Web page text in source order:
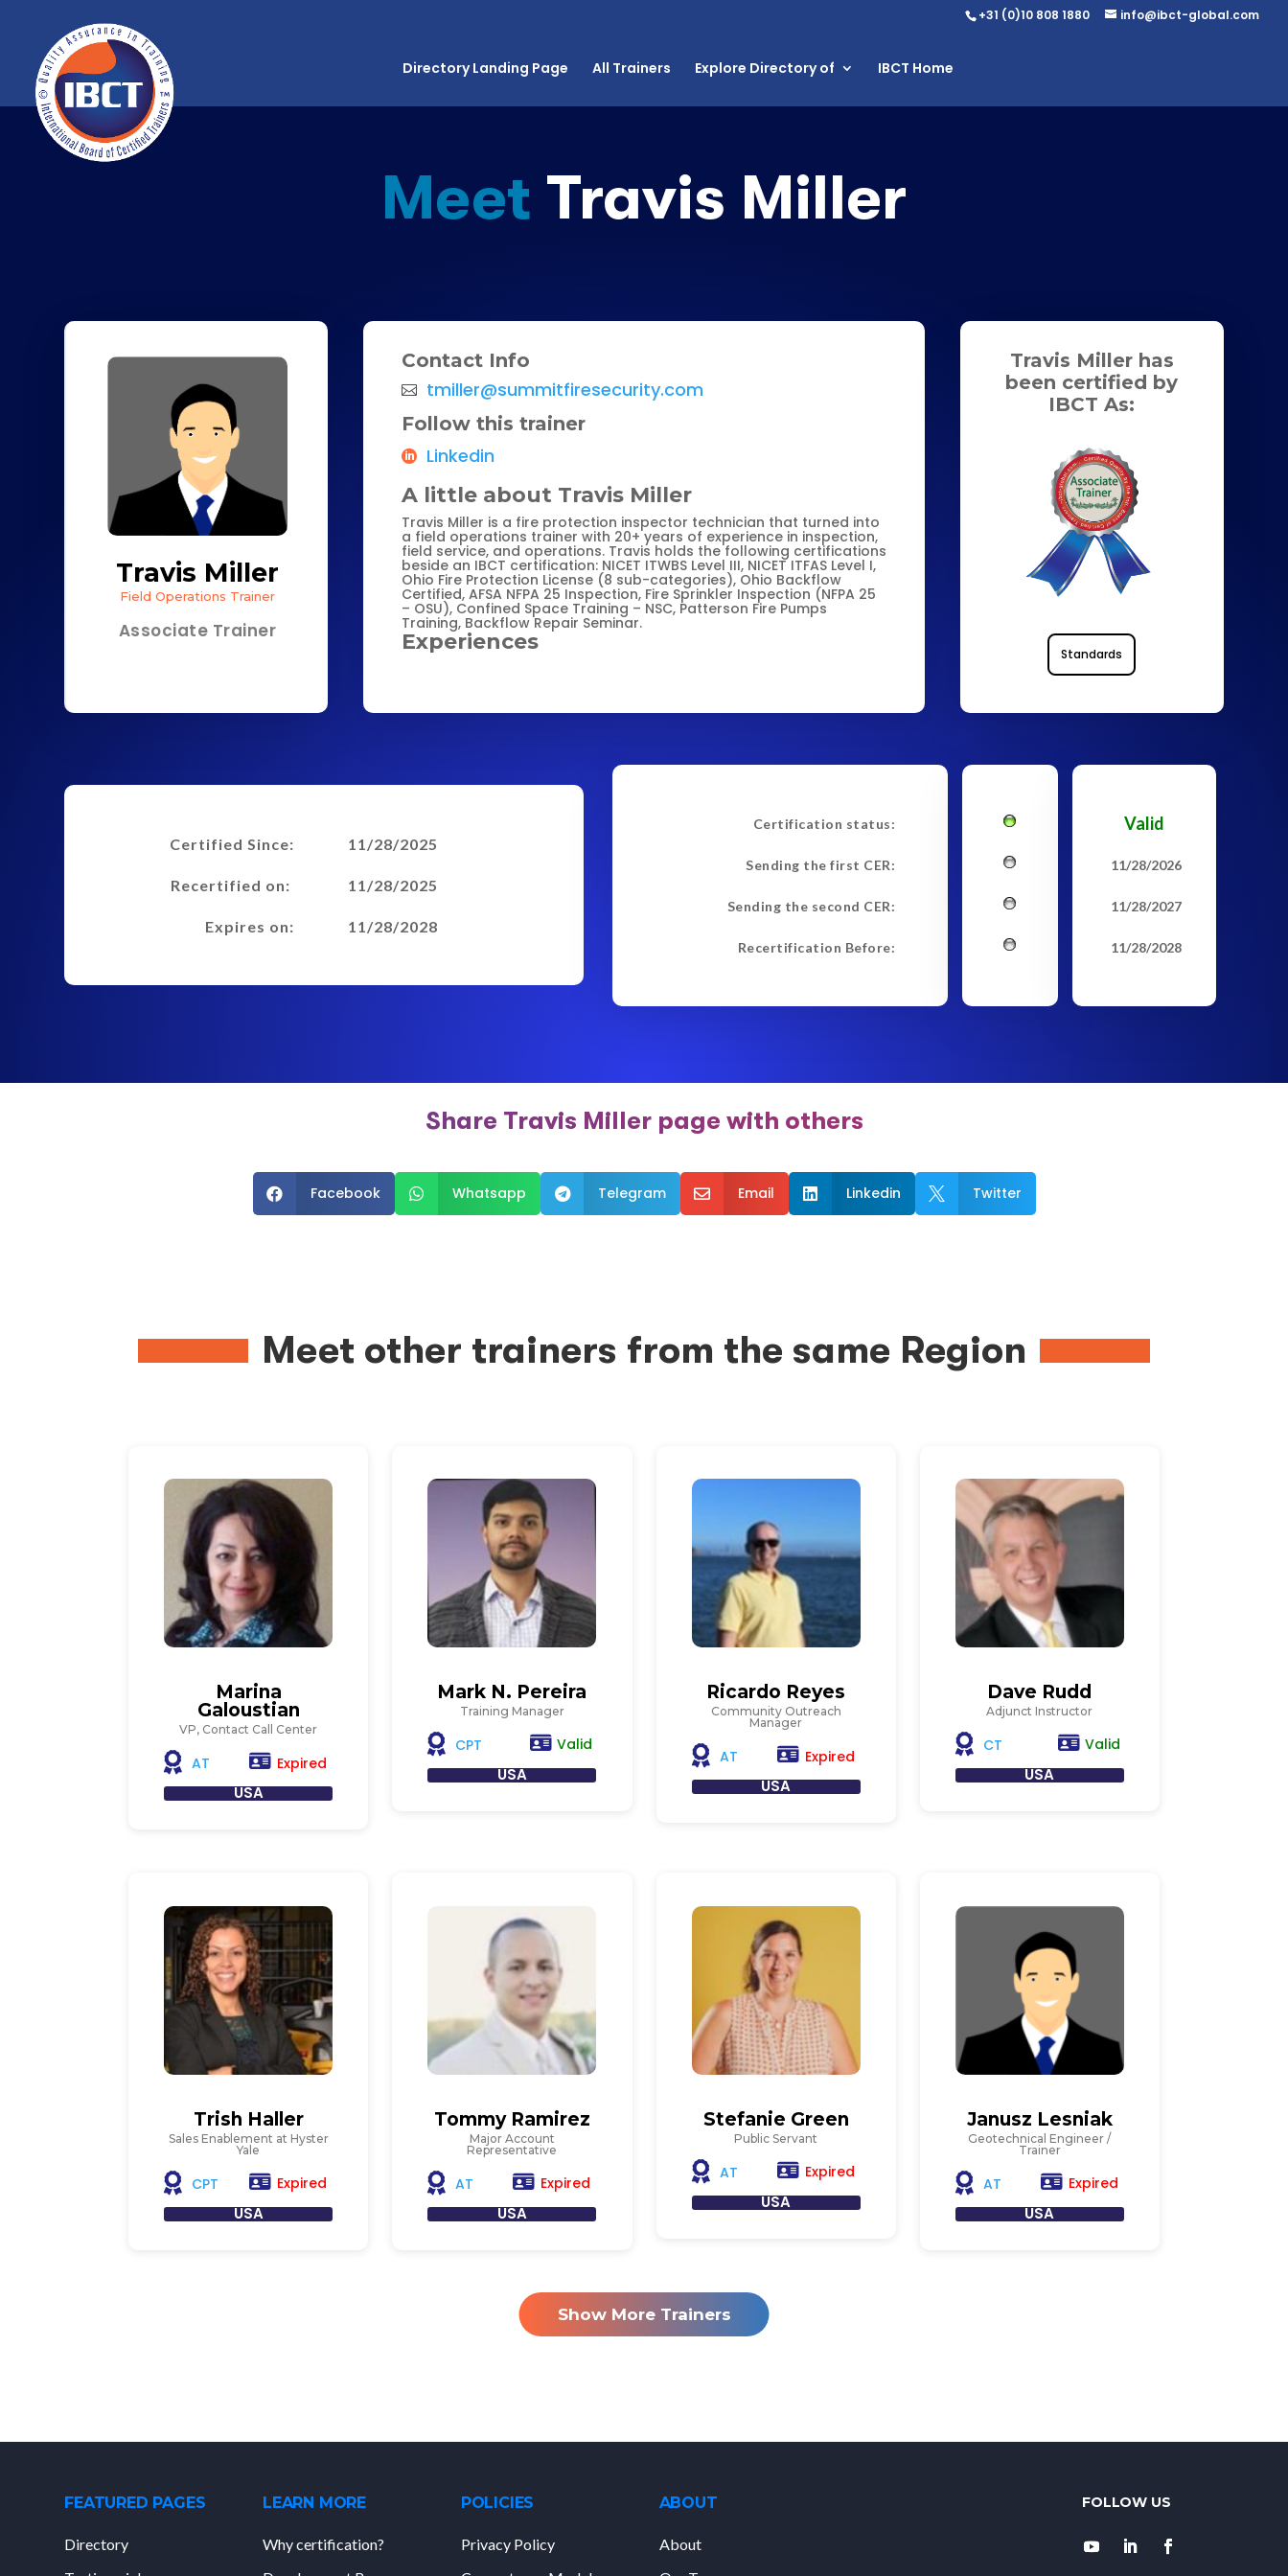
+31 (0)10 808 1880 info@ibct-global.com
Directory Landing Page All Trainers Explore Directory of IBCT Home
Meet Travis Miller
Travis Miller
Field Operations Trainer
Associate Trainer
Contact Info
tmiller@summitfiresecurity.com
Follow this trainer
Linkedin
A little about Travis Miller
Travis Miller is a fire protection inspector technician that turned into
a field operations trainer with 20+ years of experience in inspection,
field service, and operations. Travis holds the following certifications
beside an IBCT certification: NICET ITWBS Level III, NICET ITFAS Level I,
Ohio Fire Protection License (8 sub-categories), Ohio Backflow
Certified, AFSA NFPA 25 Inspection, Fire Sprinkler Inspection (NFPA 25
– OSU), Confined Space Training – NSC, Patterson Fire Pumps
Training, Backflow Repair Seminar.
Experiences
Travis Miller has
been certified by
IBCT As:
Standards
Certified Since:
Recertified on:
Expires on:
11/28/2025
11/28/2025
11/28/2028
Certification status:
Sending the first CER:
Sending the second CER:
Recertification Before:
Valid
11/28/2026
11/28/2027
11/28/2028
Share Travis Miller page with others
 Facebook  Whatsapp  Telegram  Email  Linkedin  Twitter
Meet other trainers from the same Region
Marina
Galoustian
VP, Contact Call Center
AT Expired
USA
Mark N. Pereira
Training Manager
CPT Valid
USA
Ricardo Reyes
Community Outreach
Manager
AT Expired
USA
Dave Rudd
Adjunct Instructor
CT Valid
USA
Trish Haller
Sales Enablement at Hyster
Yale
CPT Expired
USA
Tommy Ramirez
Major Account
Representative
AT Expired
USA
Stefanie Green
Public Servant
AT Expired
USA
Janusz Lesniak
Geotechnical Engineer /
Trainer
AT Expired
USA
Show More Trainers
FEATURED PAGES
Directory
LEARN MORE
Why certification?
POLICIES
Privacy Policy
ABOUT
About